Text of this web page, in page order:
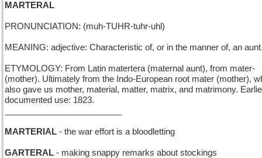
MARTERAL
PRONUNCIATION: (muh-TUHR-tuhr-uhl)
MEANING: adjective: Characteristic of, or in the manner of, an
ETYMOLOGY: From Latin matertera (maternal aunt), from mater-
(mother). Ultimately from the Indo-European root mater (mother),
also gave us mother, material, matter, matrix, and matrimony.
documented use: 1823.
MARTERIAL - the war effort is a bloodletting
GARTERAL - making snappy remarks about stockings